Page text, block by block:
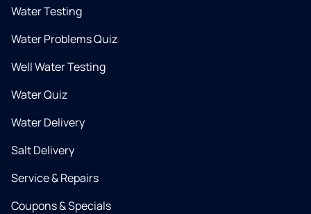
Water Testing
Water Problems Quiz
Well Water Testing
Water Quiz
Water Delivery
Salt Delivery
Service & Repairs
Coupons & Specials